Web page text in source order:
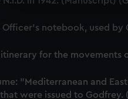
We use necessary cookies
We’d like to use additional
party sources. You can
notebook, used by
for the movements
"Mediterranean and
were issued to Godfrey.